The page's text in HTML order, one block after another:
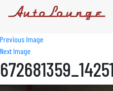
Previous Image
Next Image